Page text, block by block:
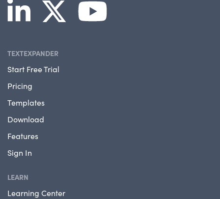
TEXTEXPANDER
Start Free Trial
Pricing
Templates
Download
Features
Sign In
LEARN
Learning Center